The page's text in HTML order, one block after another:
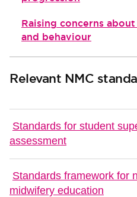
Raising concerns
and behaviour
Relevant NMC
Standards for student
assessment
Standards framework for
midwifery education